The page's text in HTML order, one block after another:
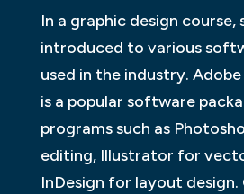
In a graphic design course,
introduced to various
used in the industry.
is a popular software
programs such as
editing, Illustrator for
InDesign for layout